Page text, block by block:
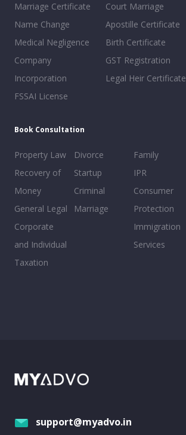
Marriage Certificate
Name Change
Medical Negligence
Company
Incorporation
FSSAI License
Court Marriage
Apostille Certificate
Birth Certificate
GST Registration
Legal Heir Certificate
Book Consultation
Property Law
Recovery of
Money
General Legal
Corporate
and Individual
Taxation
Divorce
Startup
Criminal
Marriage
Family
IPR
Consumer
Protection
Immigration
Services
support@myadvo.in